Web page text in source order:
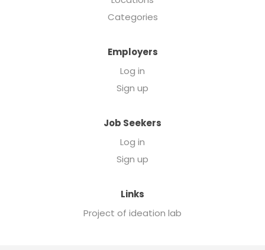
Categories
Employers
Log in
Sign up
Job Seekers
Log in
Sign up
Links
Project of ideation lab